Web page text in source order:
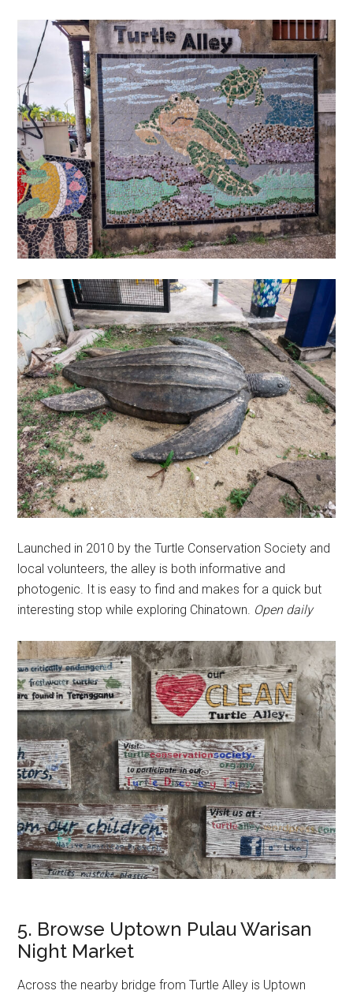
Launched in 2010 by the Turtle Conservation Society and
local volunteers, the alley is both informative and
photogenic. It is easy to find and makes for a quick but
interesting stop while exploring Chinatown. Open daily
5. Browse Uptown Pulau Warisan
Night Market
Across the nearby bridge from Turtle Alley is Uptown